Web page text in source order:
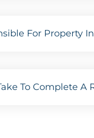
For Property
To Complete A